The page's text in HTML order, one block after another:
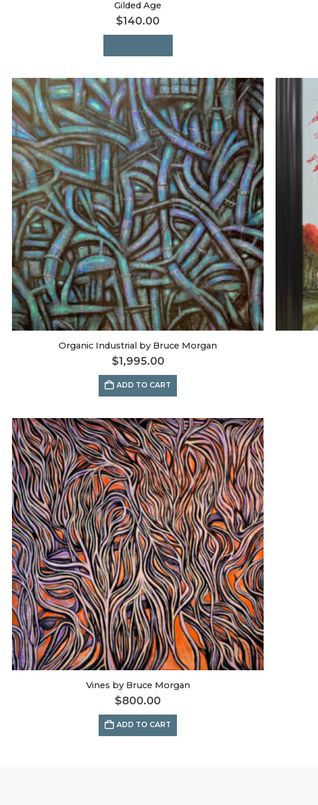
Gilded Age
$140.00
Organic Industrial by Bruce Morgan
$1,995.00
ADD TO CART
Vines by Bruce Morgan
$800.00
ADD TO CART